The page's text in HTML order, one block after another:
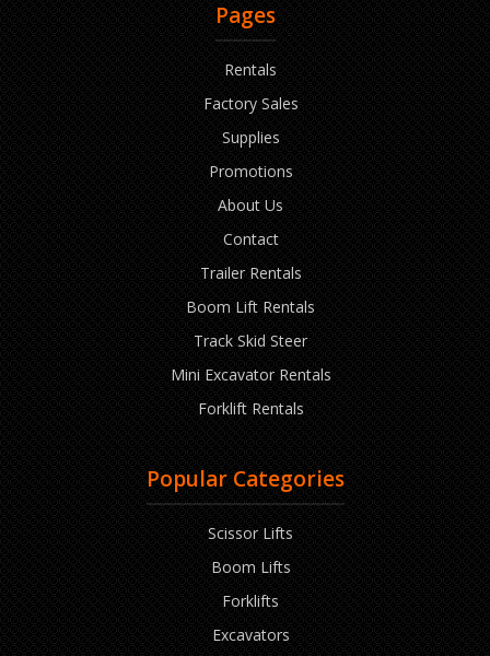
Pages
Rentals
Factory Sales
Supplies
Promotions
About Us
Contact
Trailer Rentals
Boom Lift Rentals
Track Skid Steer
Mini Excavator Rentals
Forklift Rentals
Popular Categories
Scissor Lifts
Boom Lifts
Forklifts
Excavators